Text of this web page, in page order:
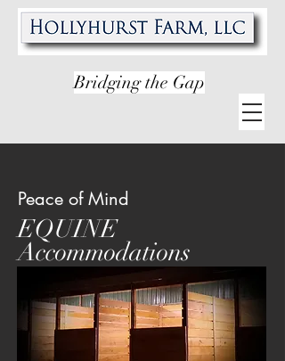
Bridging the Gap
Peace of Mind
EQUINE
Accommodations